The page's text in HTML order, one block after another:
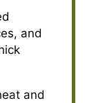
and
and